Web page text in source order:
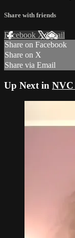
Share with friends
Facebook XEmail
Share on Facebook
Share on X
Share via Email
Up Next in NVC